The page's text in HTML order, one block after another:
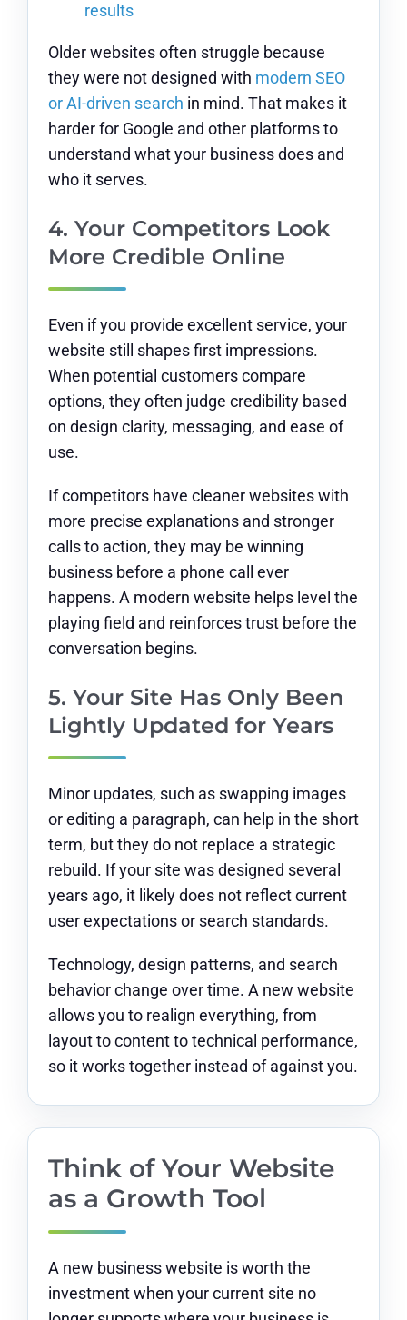
results
Older websites often struggle because
they were not designed with modern SEO
or AI-driven search in mind. That makes it
harder for Google and other platforms to
understand what your business does and
who it serves.
4. Your Competitors Look
More Credible Online
Even if you provide excellent service, your
website still shapes first impressions.
When potential customers compare
options, they often judge credibility based
on design clarity, messaging, and ease of
use.
If competitors have cleaner websites with
more precise explanations and stronger
calls to action, they may be winning
business before a phone call ever
happens. A modern website helps level the
playing field and reinforces trust before the
conversation begins.
5. Your Site Has Only Been
Lightly Updated for Years
Minor updates, such as swapping images
or editing a paragraph, can help in the short
term, but they do not replace a strategic
rebuild. If your site was designed several
years ago, it likely does not reflect current
user expectations or search standards.
Technology, design patterns, and search
behavior change over time. A new website
allows you to realign everything, from
layout to content to technical performance,
so it works together instead of against you.
Think of Your Website
as a Growth Tool
A new business website is worth the
investment when your current site no